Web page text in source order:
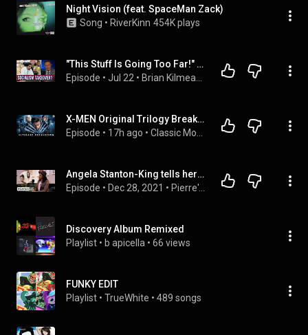
Night Vision (feat. SpaceMan Zack)
Song • RiverKinn 454K plays
"This Stuff Is Going Too Far!" Van Jones Slams Socialist Surge | Brian Kilmeade Show
Episode • Jul 22 •
X-MEN Original Trilogy Breakdown | Every Easter Egg & Hidden Detail in X-men, X2 & The Last Stand
Episode • 17h ago •
Angela Stanton-King tells her gay son “It's not your destiny!“ - Pierre’s Panic Room
Episode • Dec 28, 2021 •
Discovery Album Remixed
Playlist • b apicella • 66 views
FUNKY EDIT
Playlist • TrueWhite • 489 songs